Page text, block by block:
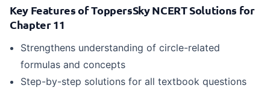
Key Features of ToppersSky NCERT Solutions for
Chapter 11
Strengthens understanding of circle-related
formulas and concepts
Step-by-step solutions for all textbook questions